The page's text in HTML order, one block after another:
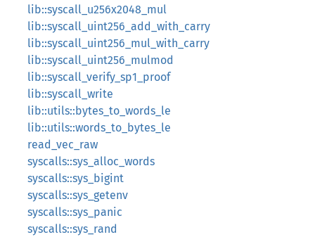
lib::syscall_u256x2048_mul
lib::syscall_uint256_add_with_carry
lib::syscall_uint256_mul_with_carry
lib::syscall_uint256_mulmod
lib::syscall_verify_sp1_proof
lib::syscall_write
lib::utils::bytes_to_words_le
lib::utils::words_to_bytes_le
read_vec_raw
syscalls::sys_alloc_words
syscalls::sys_bigint
syscalls::sys_getenv
syscalls::sys_panic
syscalls::sys_rand